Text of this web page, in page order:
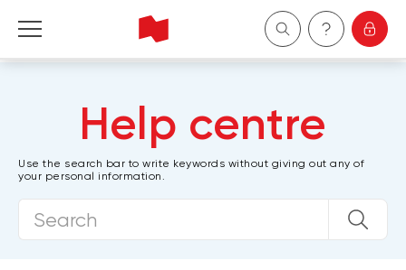
Wealth Management
Help centre
Use the search bar to write keywords without giving out any of
your personal information.